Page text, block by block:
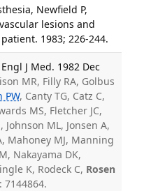
Newfield P,
lesions and
1983; 226-244.
J Med. 1982 Dec
MR, Filly RA, Golbus
PW, Canty TG, Catz C,
MS, Fletcher JC,
Johnson ML, Jonsen A,
Mahoney MJ, Manning
Nakayama DK,
K, Rodeck C, Rosen
7144864.